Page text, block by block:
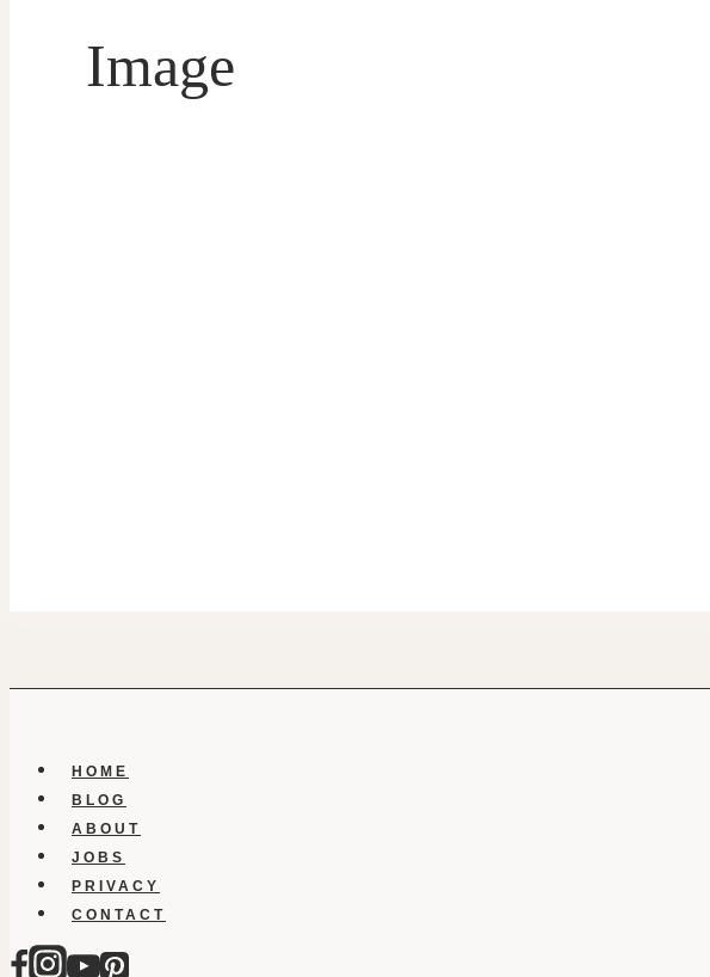
Image
HOME
BLOG
ABOUT
JOBS
PRIVACY
CONTACT